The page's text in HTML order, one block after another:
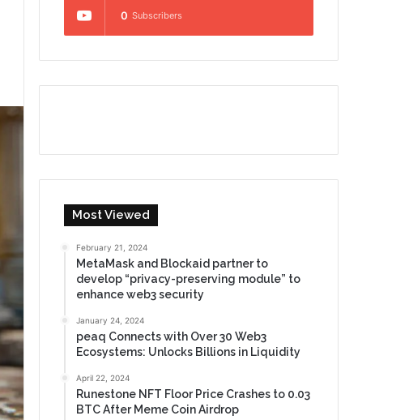
0 Subscribers
Most Viewed
February 21, 2024
MetaMask and Blockaid partner to
develop “privacy-preserving module” to
enhance web3 security
January 24, 2024
peaq Connects with Over 30 Web3
Ecosystems: Unlocks Billions in Liquidity
April 22, 2024
Runestone NFT Floor Price Crashes to 0.03
BTC After Meme Coin Airdrop